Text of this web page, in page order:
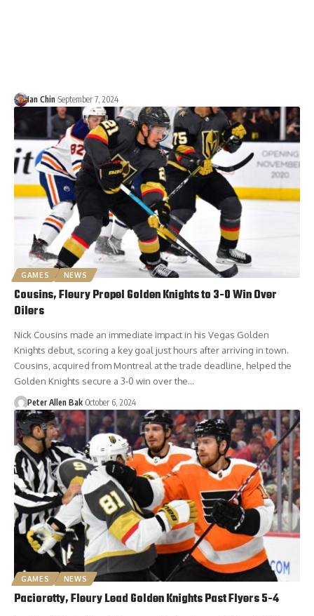
Ian Chin September 7, 2024
GAMES NEWS
Cousins, Fleury Propel Golden Knights to 3-0 Win Over
Oilers
Nick Cousins made an immediate impact in his Vegas Golden
Knights debut, scoring a key goal just hours after arriving in town.
Cousins, acquired from Montreal at the trade deadline, helped the
Golden Knights secure a 3-0 win over the…
Peter Allen Bak October 6, 2024
GAMES NEWS
Pacioretty, Fleury Lead Golden Knights Past Flyers 5-4